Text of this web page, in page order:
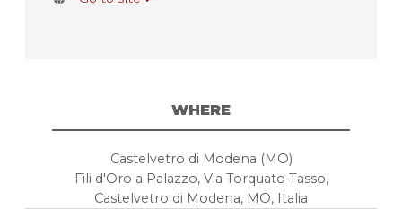
WHERE
Castelvetro di Modena (MO)
Fili d'Oro a Palazzo, Via Torquato Tasso,
Castelvetro di Modena, MO, Italia